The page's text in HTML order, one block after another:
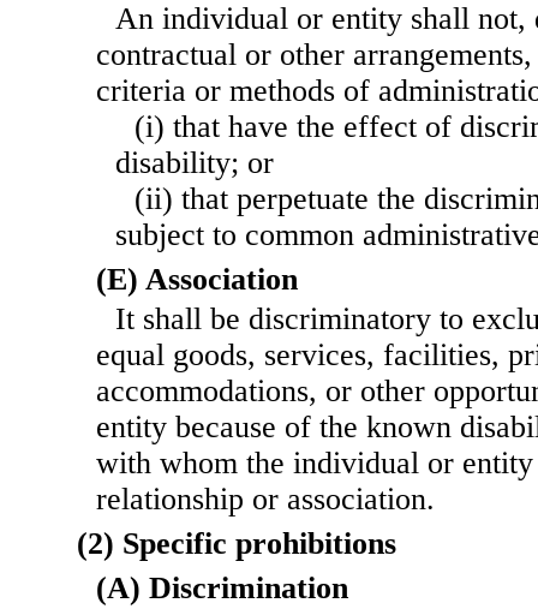
An individual or entity shall not,
contractual or other
criteria or methods of
(i) that have the effect of
disability; or
(ii) that perpetuate the
subject to common
(E) Association
It shall be discriminatory to
equal goods, services, facilities,
accommodations, or other
entity because of the known
with whom the individual or
relationship or association.
(2) Specific prohibitions
(A) Discrimination